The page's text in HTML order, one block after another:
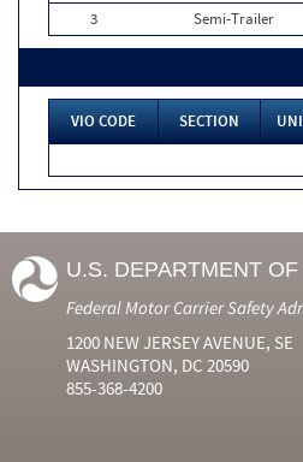
3
Semi-Trailer
VIO CODE SECTION
U.S. DEPARTMENT
Federal Motor Carrier Safety
1200 NEW JERSEY AVENUE, SE
WASHINGTON, DC 20590
855-368-4200